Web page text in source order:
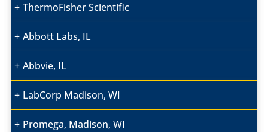
ThermoFisher Scientific
Abbott Labs, IL
Abbvie, IL
LabCorp Madison, WI
Promega, Madison, WI